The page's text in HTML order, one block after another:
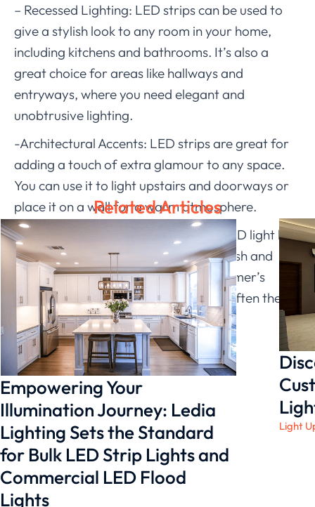
– Recessed Lighting: LED strips can be used to
give a stylish look to any room in your home,
including kitchens and bathrooms. It’s also a
great choice for areas like hallways and
entryways, where you need elegant and
unobtrusive lighting.
-Architectural Accents: LED strips are great for
adding a touch of extra glamour to any space.
You can use it to light upstairs and doorways or
place it on a wall for a warm atmosphere.
LEDIALIGHTING’s 12v waterproof LED light bar
is waterproof while maintaining a stylish and
modern feel, which will suit your customer’s
needs. Products with high safety are often the
focus of customers.
Related Articles
Empowering Your
Illumination Journey: Ledia
Lighting Sets the Standard
for Bulk LED Strip Lights and
Commercial LED Flood
Lights
Light